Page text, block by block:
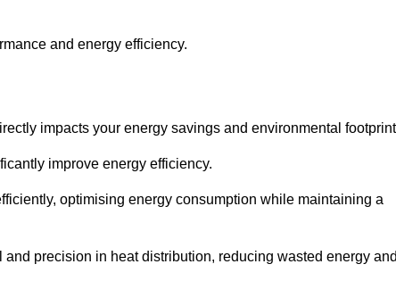
and energy efficiency.
impacts your energy savings and environmental
improve energy efficiency.
optimising energy consumption while maintaining a
precision in heat distribution, reducing wasted energy